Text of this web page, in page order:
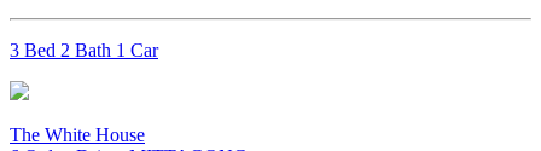
3 Bed 2 Bath 1 Car
The White House